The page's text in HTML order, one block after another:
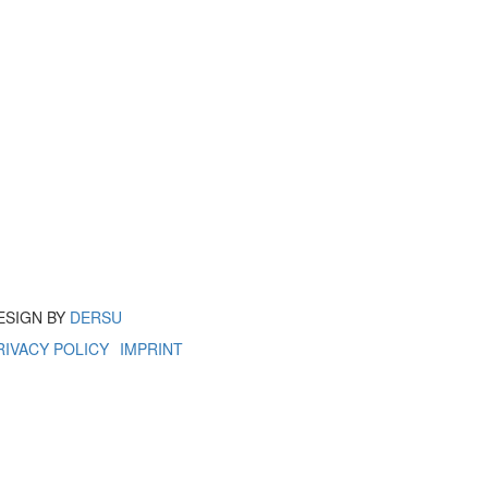
BY DERSU
POLICY IMPRINT